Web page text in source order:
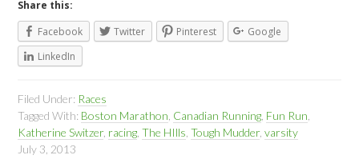
Share this:
Facebook
Twitter Pinterest
Google
LinkedIn
Filed Under: Races
Tagged With: Boston Marathon Canadian Running Fun Run
Katherine Switzer, racing ,The HIlls ,Tough Mudder,varsity
July 3, 2013